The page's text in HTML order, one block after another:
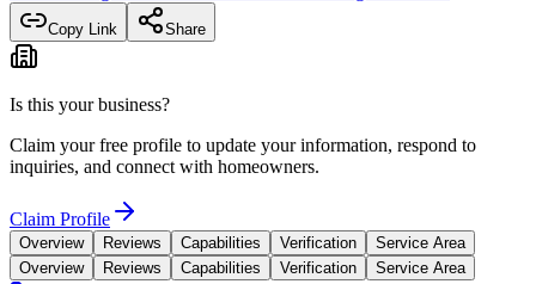
Copy Link Share
Is this your business?
Claim your free profile to update your information, respond to
inquiries, and connect with homeowners.
Claim Profile
Overview Reviews Capabilities Verification
Service Area
Overview
Reviews Capabilities Verification Service Area